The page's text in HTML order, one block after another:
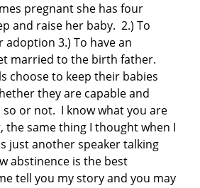
pregnant she has four
and raise her baby. 2.) To
adoption 3.) To have an
married to the birth father.
choose to keep their babies
they are capable and
or not. I know what you are
the same thing I thought when I
just another speaker talking
abstinence is the best
tell you my story and you may